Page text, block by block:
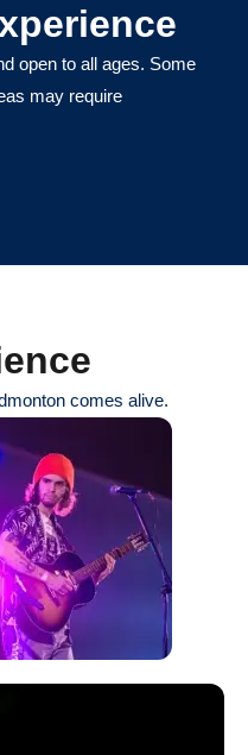
open to all ages. Some
may require
comes alive.